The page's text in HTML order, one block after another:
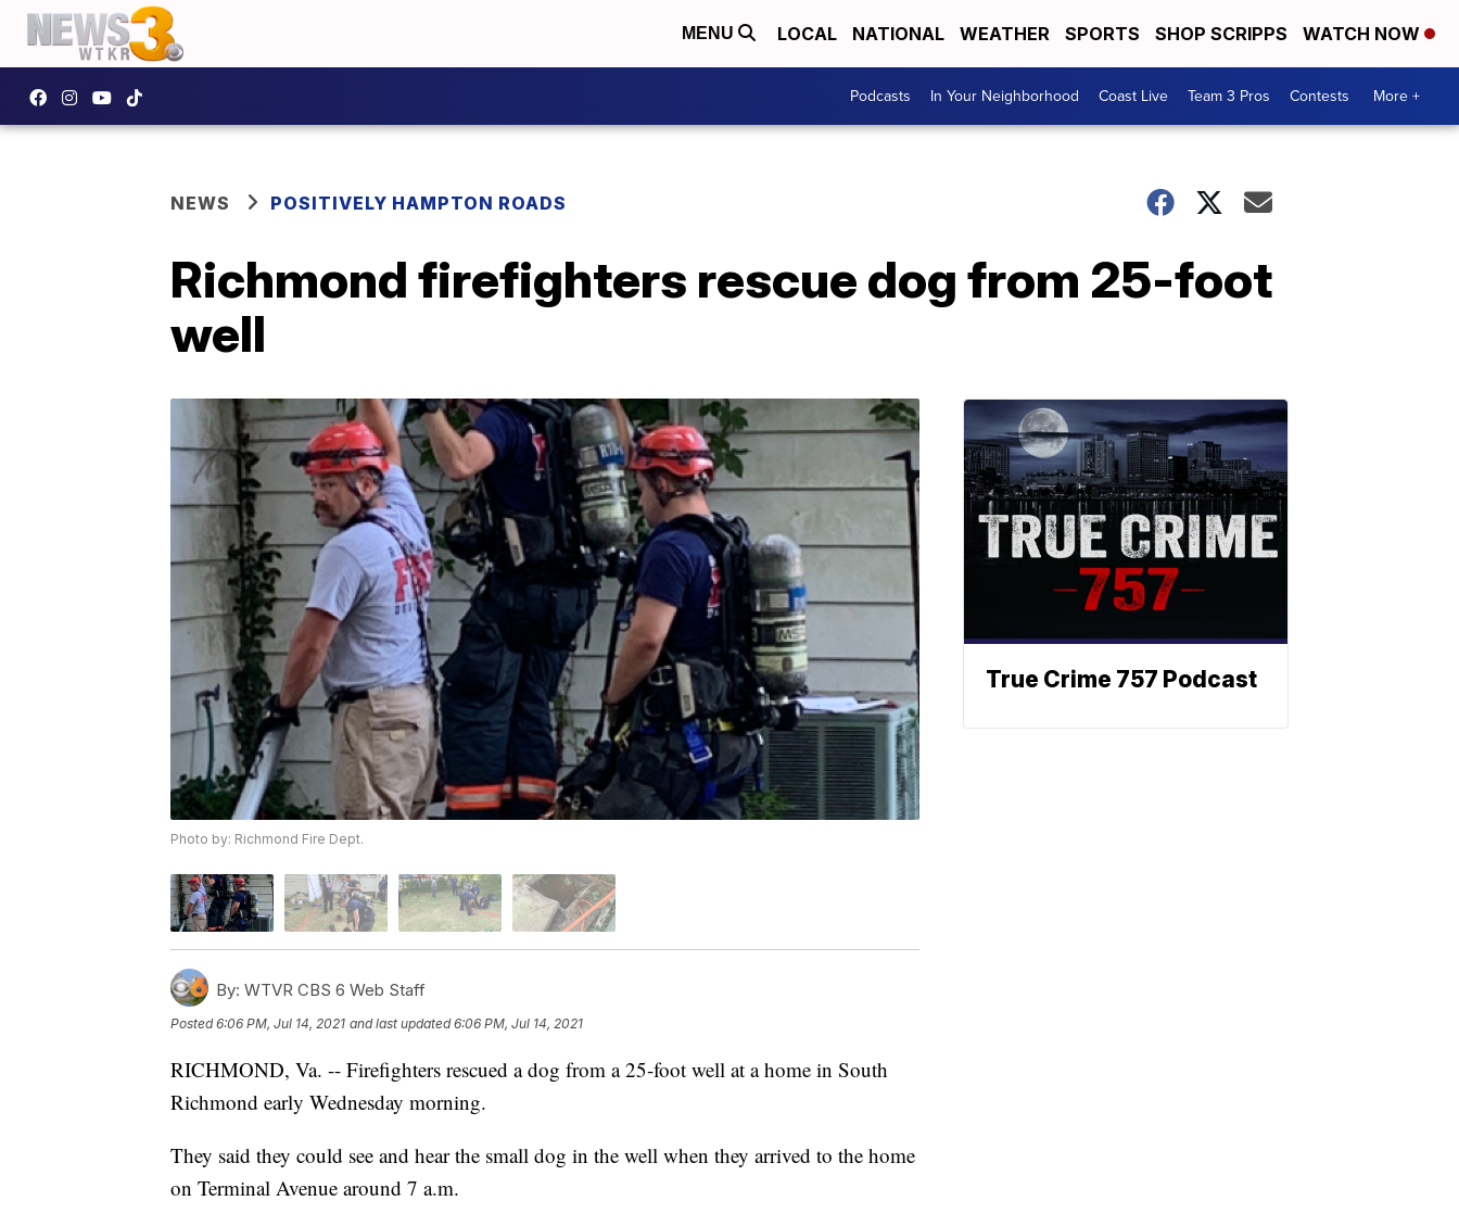
MENU LOCAL NATIONAL WEATHER SPORTS SHOP SCRIPPS WATCH NOW
Podcasts In Your Neighborhood Coast Live Team 3 Pros Contests More +
NEWS POSITIVELY HAMPTON ROADS
Richmond firefighters rescue dog from 25-foot
well
Photo by: Richmond Fire Dept.
By: WTVR CBS 6 Web Staff
Posted6:06 PM, Jul 14, 2021 and last updated 6:06 PM, Jul 14, 2021
RICHMOND, Va. -- Firefighters rescued a dog from a 25-foot well at a home in South
Richmond early Wednesday morning.
They said they could see and hear the small dog in the well when they arrived to the home
on Terminal Avenue around 7 a.m.
True Crime 757 Podcast